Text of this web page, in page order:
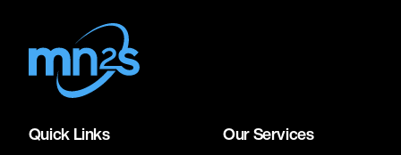
Quick Links Our Services